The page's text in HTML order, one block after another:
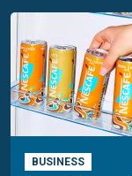
BUSINESS